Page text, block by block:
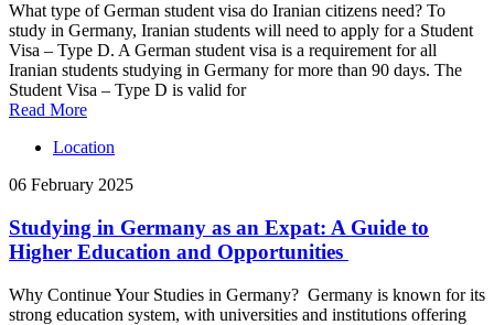
What type of German student visa do Iranian citizens need? To
study in Germany, Iranian students will need to apply for a Student
Visa – Type D. A German student visa is a requirement for all
Iranian students studying in Germany for more than 90 days. The
Student Visa – Type D is valid for
Read More
Location
06 February 2025
Studying in Germany as an Expat: A Guide to
Higher Education and Opportunities
Why Continue Your Studies in Germany? Germany is known for its
strong education system, with universities and institutions offering